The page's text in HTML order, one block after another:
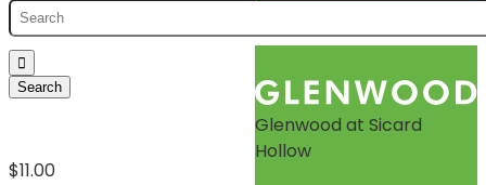
$11.00
Glenwood at Sicard
Hollow